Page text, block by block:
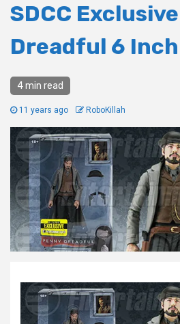
SDCC
Dreadful 6
4 min read
11 years ago RoboKillah